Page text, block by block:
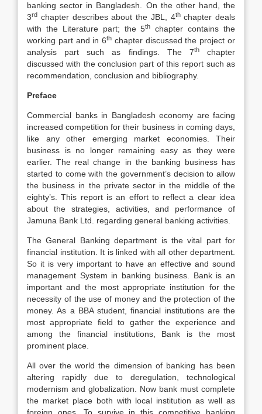
banking sector in Bangladesh. On the other hand, the
3rd chapter describes about the JBL, 4thchapter deals
with the Literature part; the 5th
chapter contains the
working part and in 6th chapter discussed the project or
analysis part such as findings. The 7thchapter
discussed with the conclusion part of this report such as
recommendation, conclusion and bibliography.
Preface
Commercial banks in Bangladesh economy are facing
increased competition for their business in coming days,
like any other emerging market economies. Their
business is no longer remaining easy as they were
earlier. The real change in the banking business has
started to come with the government’s decision to allow
the business in the private sector in the middle of the
eighty’s. This report is an effort to reflect a clear idea
about the strategies, activities, and performance of
Jamuna Bank Ltd. regarding general banking activities.
The General Banking department is the vital part for
financial institution. It is linked with all other department.
So it is very important to have an effective and sound
management System in banking business. Bank is an
important and the most appropriate institution for the
necessity of the use of money and the protection of the
money. As a BBA student, financial institutions are the
most appropriate field to gather the experience and
among the financial institutions, Bank is the most
prominent place.
All over the world the dimension of banking has been
altering rapidly due to deregulation, technological
modernism and globalization. Now bank must complete
the market place both with local institution as well as